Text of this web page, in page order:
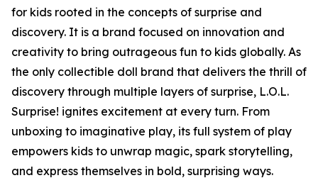
for kids rooted in the concepts of surprise and
discovery. It is a brand focused on innovation and
creativity to bring outrageous fun to kids globally. As
the only collectible doll brand that delivers the thrill of
discovery through multiple layers of surprise, L.O.L.
Surprise! ignites excitement at every turn. From
unboxing to imaginative play, its full system of play
empowers kids to unwrap magic, spark storytelling,
and express themselves in bold, surprising ways.